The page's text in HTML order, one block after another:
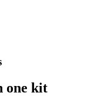
one kit